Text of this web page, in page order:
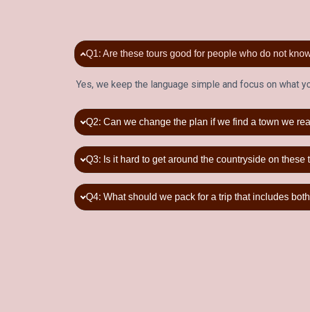
Q1: Are these tours good for people who do not
Yes, we keep the language simple and focus on what
Q2: Can we change the plan if we find a town we
Q3: Is it hard to get around the countryside on these
Q4: What should we pack for a trip that includes